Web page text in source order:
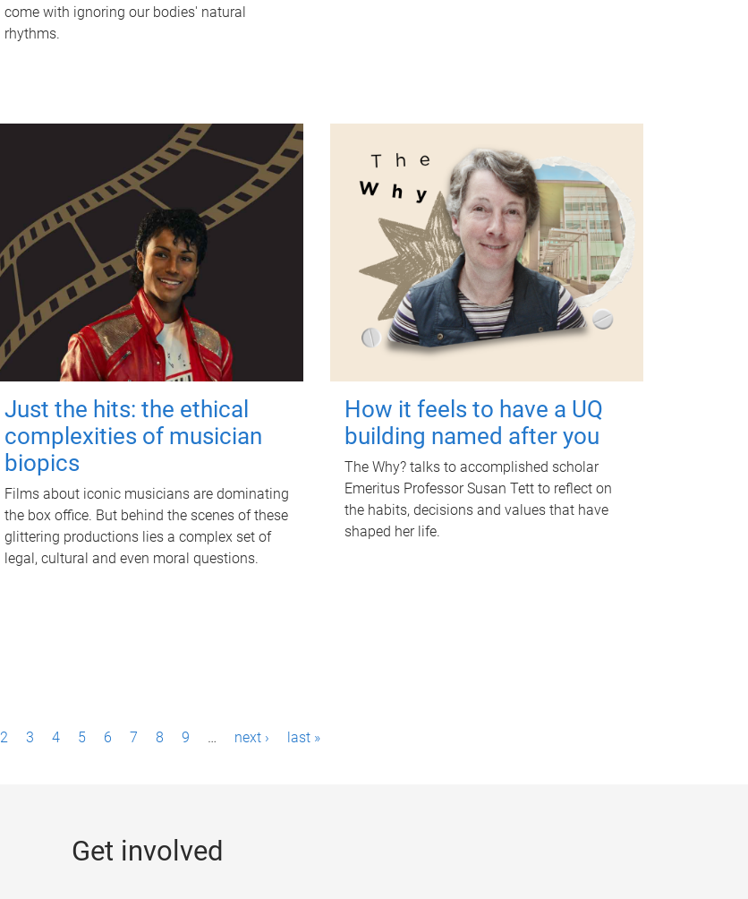
come with ignoring our bodies' natural
rhythms.
Just the hits: the ethical
complexities of musician
biopics
Films about iconic musicians are dominating
the box office. But behind the scenes of these
glittering productions lies a complex set of
legal, cultural and even moral questions.
How it feels to have a UQ
building named after you
The Why? talks to accomplished scholar
Emeritus Professor Susan Tett to reflect on
the habits, decisions and values that have
shaped her life.
2 3 4 5 6 7 8 9 … next › last »
Get involved